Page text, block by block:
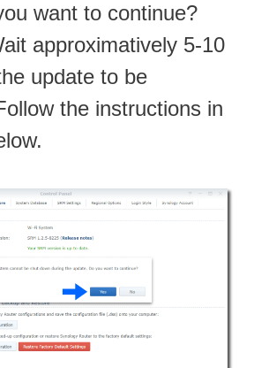
want to continue?
approximatively 5-10
update to be
the instructions in